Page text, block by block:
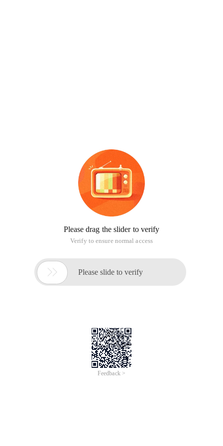
Please drag the slider to verify
Verify to ensure normal access
 Please slide to verify
Feedback >